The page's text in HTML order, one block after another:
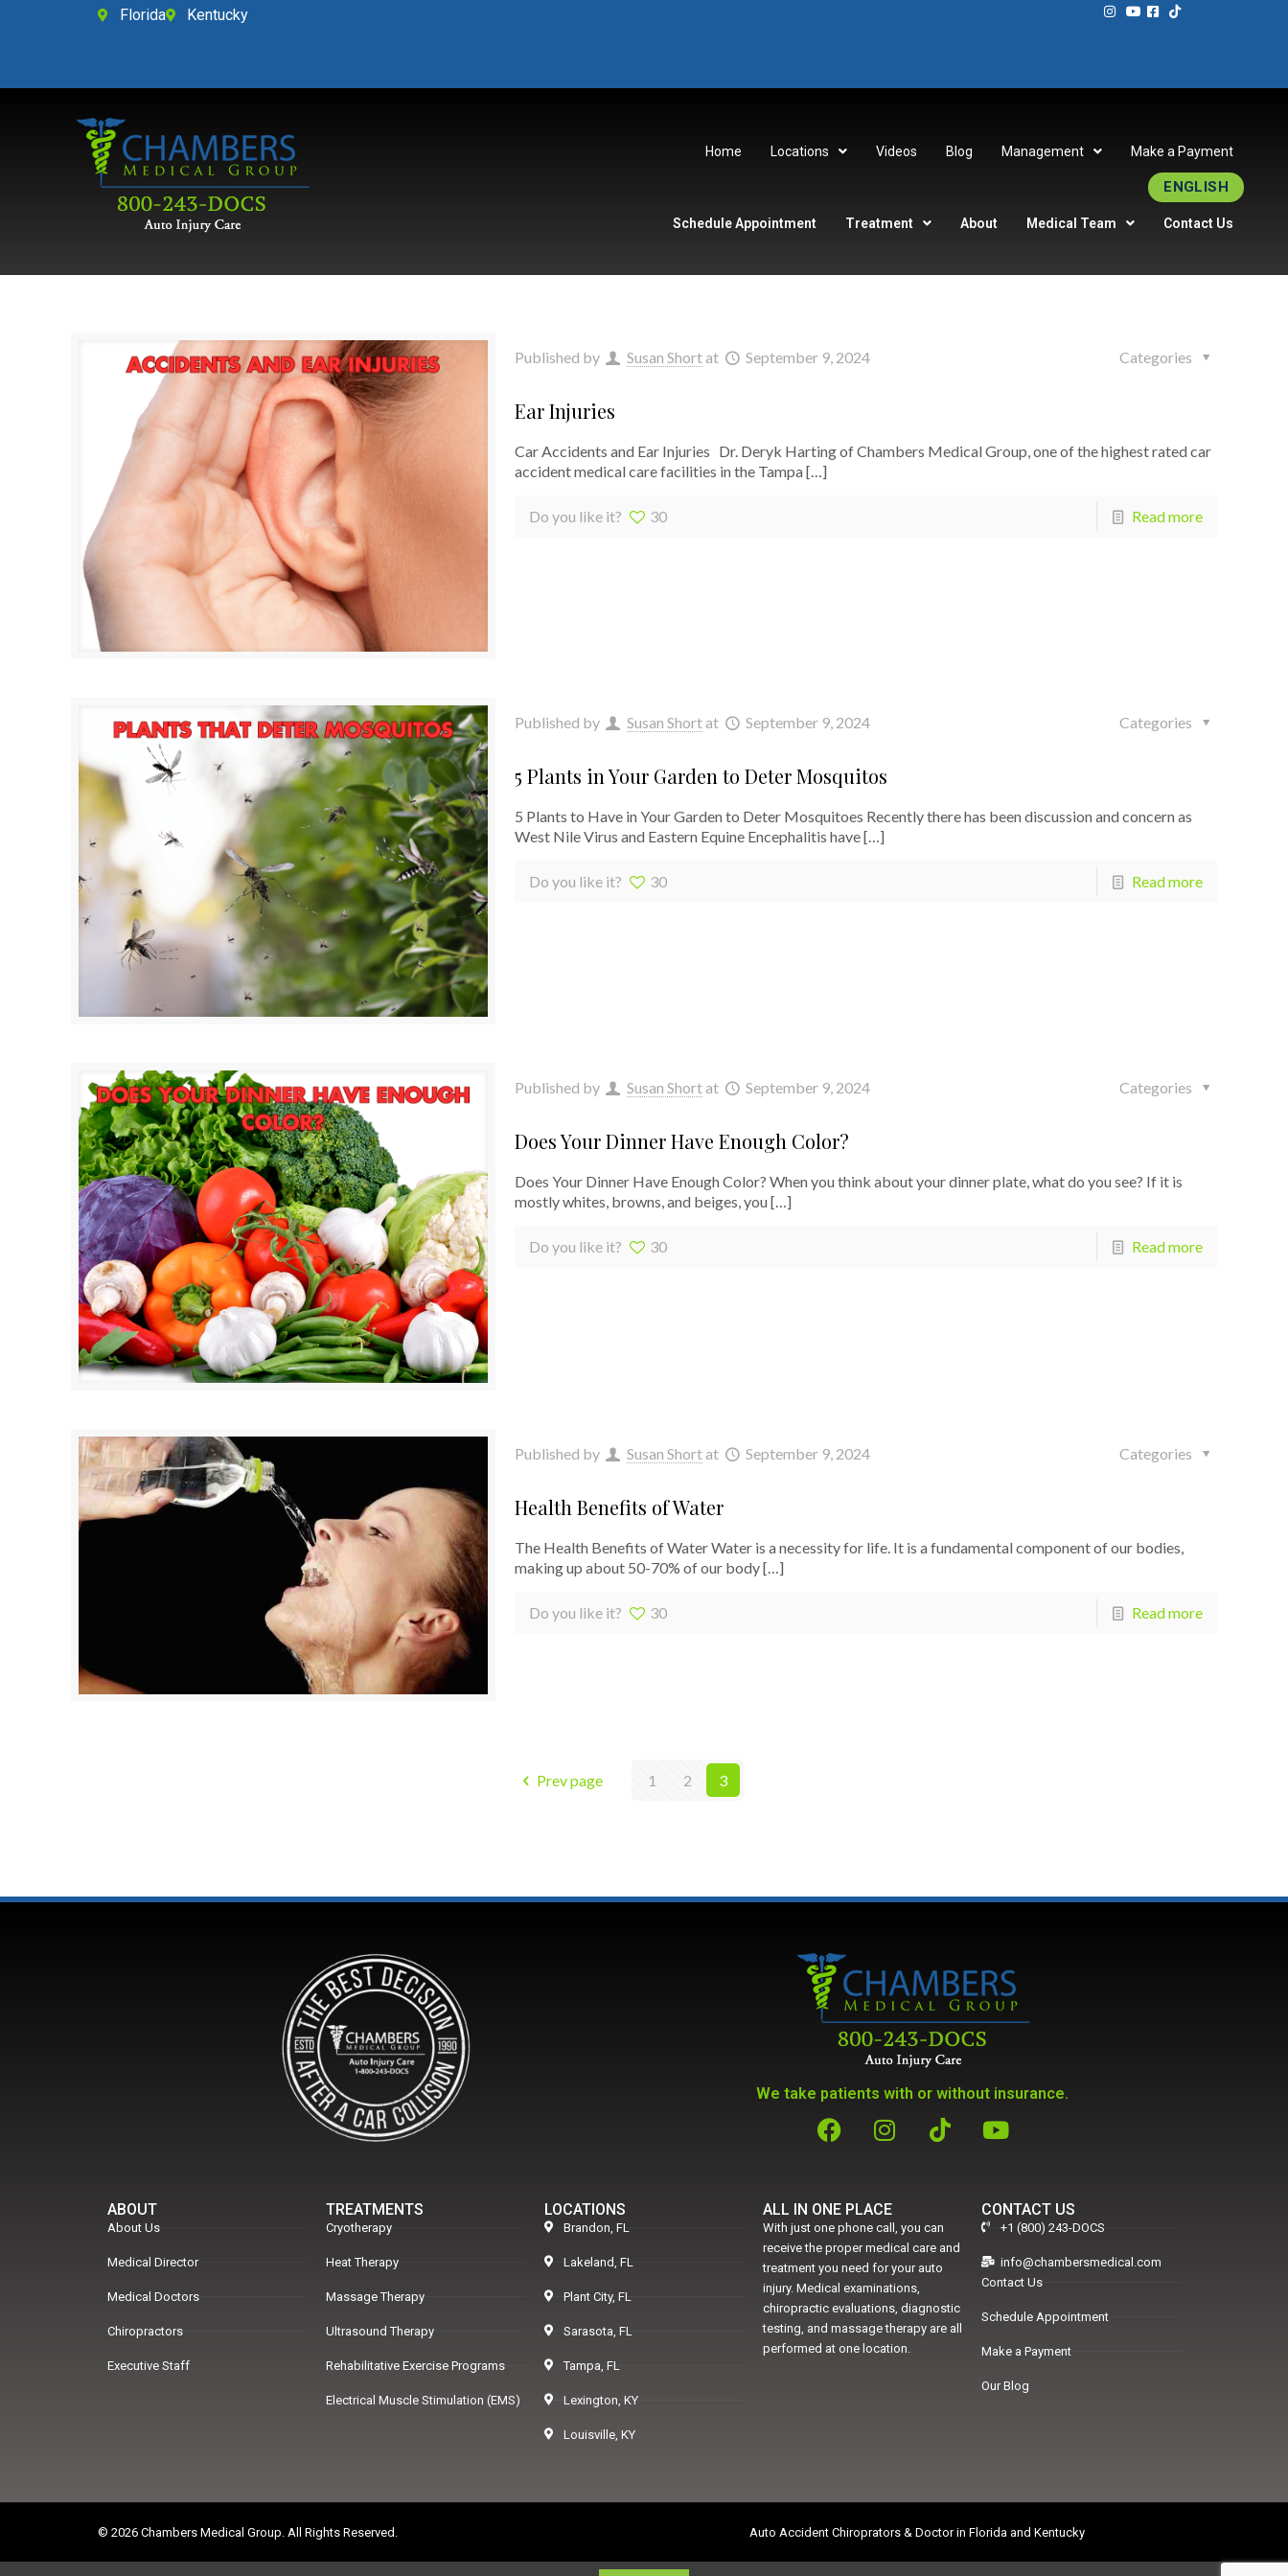
Florida Kentucky
Home Locations Videos Blog Management Make a Payment
ENGLISH
Schedule Appointment Treatment About Medical Team Contact Us
Published by Susan Shortat September 9, 2024 Categories
Ear Injuries
Car Accidents and Ear Injuries Dr. Deryk Harting of Chambers Medical Group, one of the highest rated car
accident medical care facilities in the Tampa […]
Do you like it? 30 Read more
Published by Susan Shortat September 9, 2024 Categories
5 Plants in Your Garden to Deter Mosquitos
5 Plants to Have in Your Garden to Deter Mosquitoes Recently there has been discussion and concern as
West Nile Virus and Eastern Equine Encephalitis have[…]
Do you like it? 30 Read more
Published by Susan Shortat September 9, 2024 Categories
Does Your Dinner Have Enough Color?
Does Your Dinner Have Enough Color? When you think about your dinner plate, what do you see? If it is
mostly whites, browns, and beiges, you […]
Do you like it? 30 Read more
Published by Susan Shortat September 9, 2024 Categories
Health Benefits of Water
The Health Benefits of Water Water is a necessity for life. It is a fundamental component of our bodies,
making up about 50-70% of our body[…]
Do you like it? 30 Read more
Prev page 1 2 3
We take patients with or without insurance.
ABOUT
About Us
Medical Director
Medical Doctors
Chiropractors
Executive Staff
TREATMENTS
Cryotherapy
Heat Therapy
Massage Therapy
Ultrasound Therapy
Rehabilitative Exercise Programs
Electrical Muscle Stimulation (EMS)
LOCATIONS
Brandon, FL
Lakeland, FL
Plant City, FL
Sarasota, FL
Tampa, FL
Lexington, KY
Louisville, KY
ALL IN ONE PLACE
With just one phone call, you can
receive the proper medical care and
treatment you need for your auto
injury. Medical examinations,
chiropractic evaluations, diagnostic
testing, and massage therapy are all
performed at one location.
CONTACT US
+1 (800) 243-DOCS
info@chambersmedical.com
Contact Us
Schedule Appointment
Make a Payment
Our Blog
© 2026 Chambers Medical Group. All Rights Reserved. Auto Accident Chiroprators & Doctor in Florida and Kentucky